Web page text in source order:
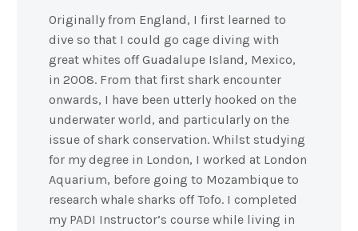
Originally from England, I first learned to
dive so that I could go cage diving with
great whites off Guadalupe Island, Mexico,
in 2008. From that first shark encounter
onwards, I have been utterly hooked on the
underwater world, and particularly on the
issue of shark conservation. Whilst studying
for my degree in London, I worked at London
Aquarium, before going to Mozambique to
research whale sharks off Tofo. I completed
my PADI Instructor’s course while living in